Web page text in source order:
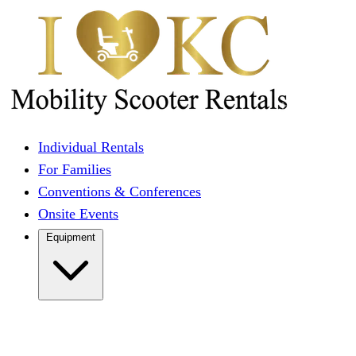
Individual Rentals
For Families
Conventions & Conferences
Onsite Events
Equipment